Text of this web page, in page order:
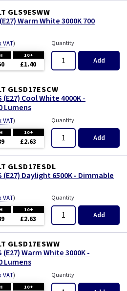
GLS9ESWW
Warm White 3000K 700
VAT)
10+
£1.40
Quantity
Add
GLSD17ESCW
(E27) Cool White 4000K -
Lumens
VAT)
10+
£2.63
Quantity
Add
GLSD17ESDL
(E27) Daylight 6500K - Dimmable
VAT)
10+
£2.63
Quantity
Add
GLSD17ESWW
(E27) Warm White 3000K -
Lumens
VAT)
10+
Quantity